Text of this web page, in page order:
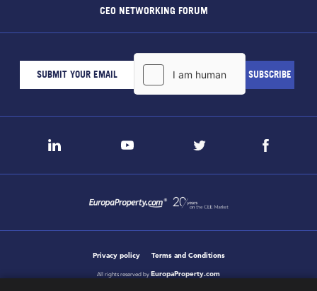
CEO NETWORKING FORUM
Privacy policy Terms and Conditions
All rights reserved by EuropaProperty.com